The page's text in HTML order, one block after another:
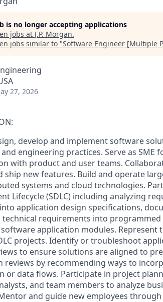
is no longer accepting applications
jobs at J.P. Morgan.
jobs similar to "Software Engineer [Multiple
27, 2026
develop and implement software
engineering practices. Serve as SME
with product and user teams.
ship new features. Build and operate
systems and cloud technologies.
Lifecycle (SDLC) including analyzing
application design specifications,
requirements into
application modules. Represent
projects. Identify or troubleshoot
to ensure solutions are aligned to
reviews by recommending ways to
or data flows. Participate in project
and team members to analyze
and guide new employees